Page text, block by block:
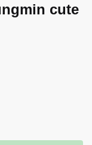
cute